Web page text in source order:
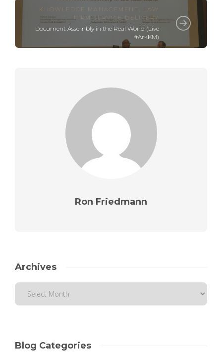
KNOWLEDGE MANAGEMENT
LAW
FIRM SERVICE DELIVERY
Document Assembly in the Real World (Live
#ArkKM)
Ron Friedmann
Archives
Blog Categories